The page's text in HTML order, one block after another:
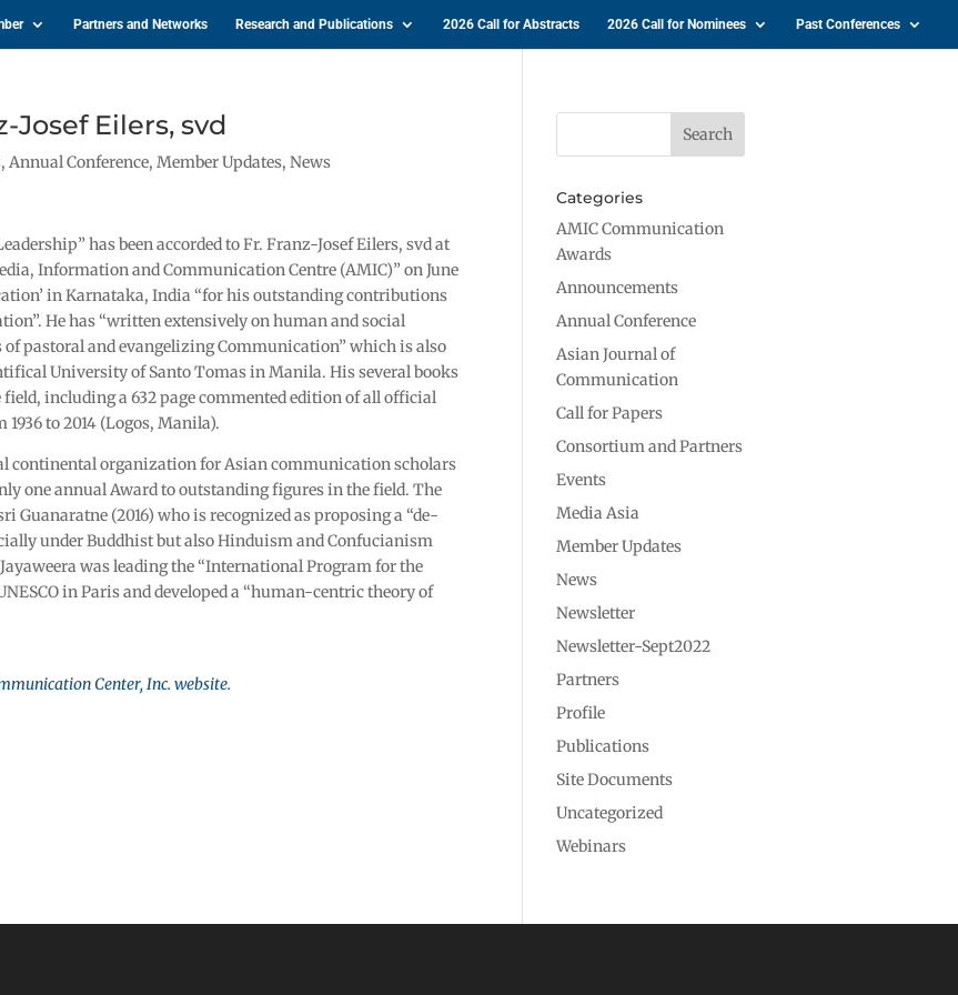
Partners and Networks Research and Publications 2026 Call for Abstracts 2026 Call for Nominees Past Conferences
Josef Eilers, svd
, Annual Conference, Member Updates, News
has been accorded to Fr. Franz-Josef Eilers, svd at
Information and Communication Centre (AMIC)” on June
in Karnataka, India “for his outstanding contributions
He has “written extensively on human and social
pastoral and evangelizing Communication” which is also
University of Santo Tomas in Manila. His several books
including a 632 page commented edition of all official
to 2014 (Logos, Manila).
continental organization for Asian communication scholars
one annual Award to outstanding figures in the field. The
Guanaratne (2016) who is recognized as proposing a “de-
under Buddhist but also Hinduism and Confucianism
was leading the “International Program for the
in Paris and developed a “human-centric theory of
Center, Inc. website.
Categories
AMIC Communication
Awards
Announcements
Annual Conference
Asian Journal of
Communication
Call for Papers
Consortium and Partners
Events
Media Asia
Member Updates
News
Newsletter
Newsletter-Sept2022
Partners
Profile
Publications
Site Documents
Uncategorized
Webinars